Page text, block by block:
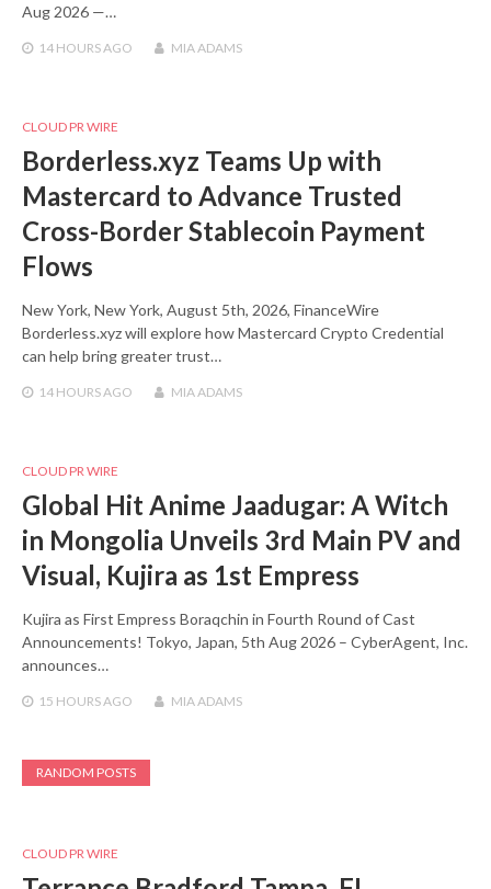
Aug 2026 —…
14 HOURS AGO MIA ADAMS
CLOUD PR WIRE
Borderless.xyz Teams Up with
Mastercard to Advance Trusted
Cross-Border Stablecoin Payment
Flows
New York, New York, August 5th, 2026, FinanceWire
Borderless.xyz will explore how Mastercard Crypto Credential
can help bring greater trust…
14 HOURS AGO MIA ADAMS
CLOUD PR WIRE
Global Hit Anime Jaadugar: A Witch
in Mongolia Unveils 3rd Main PV and
Visual, Kujira as 1st Empress
Kujira as First Empress Boraqchin in Fourth Round of Cast
Announcements! Tokyo, Japan, 5th Aug 2026 – CyberAgent, Inc.
announces…
15 HOURS AGO MIA ADAMS
RANDOM POSTS
CLOUD PR WIRE